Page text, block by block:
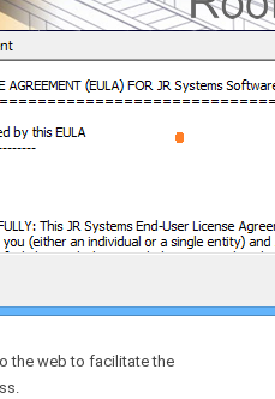
the web to facilitate the